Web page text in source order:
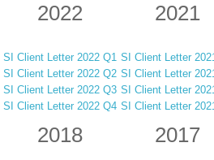
2022
SI Client Letter 2022 Q1
SI Client Letter 2022 Q2
SI Client Letter 2022 Q3
SI Client Letter 2022 Q4
2021
SI Client Letter
SI Client Letter
SI Client Letter
SI Client Letter
2018 2017